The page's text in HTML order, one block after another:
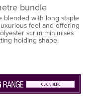
bundle
blended with long staple
feel and offering
scrim minimises
holding shape.